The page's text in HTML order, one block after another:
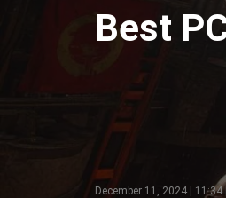
Best
December 11, 2024 |